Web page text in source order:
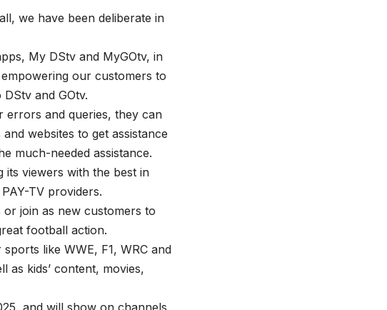
we have been deliberate in
My DStv and MyGOtv, in
our customers to
and GOtv.
errors and queries, they can
websites to get assistance
much-needed assistance.
viewers with the best in
TV providers.
join as new customers to
football action.
like WWE, F1, WRC and
as kids’ content, movies,
and will show on channels